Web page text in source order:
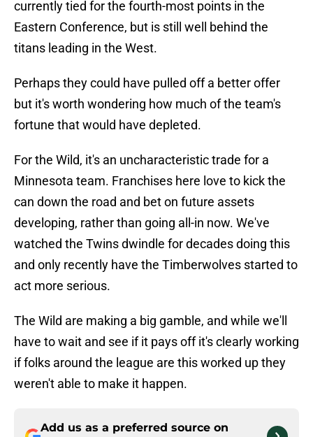
currently tied for the fourth-most points in the
Eastern Conference, but is still well behind the
titans leading in the West.
Perhaps they could have pulled off a better offer
but it's worth wondering how much of the team's
fortune that would have depleted.
For the Wild, it's an uncharacteristic trade for a
Minnesota team. Franchises here love to kick the
can down the road and bet on future assets
developing, rather than going all-in now. We've
watched the Twins dwindle for decades doing this
and only recently have the Timberwolves started to
act more serious.
The Wild are making a big gamble, and while we'll
have to wait and see if it pays off it's clearly working
if folks around the league are this worked up they
weren't able to make it happen.
Add us as a preferred source on